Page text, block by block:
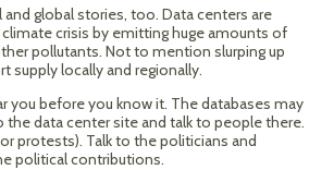
and global stories, too. Data centers are
crisis by emitting huge amounts of
pollutants. Not to mention slurping up
supply locally and regionally.
you before you know it. The databases may
the data center site and talk to people there.
protests). Talk to the politicians and
political contributions.